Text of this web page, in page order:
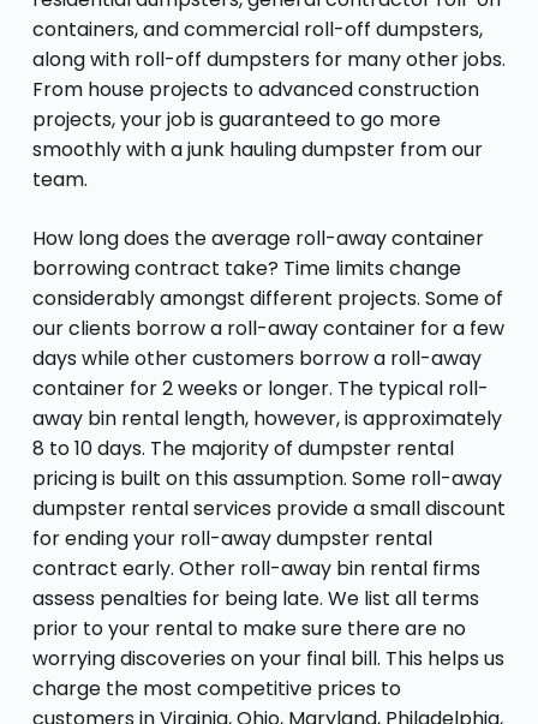
containers, and commercial roll-off dumpsters,
along with roll-off dumpsters for many other jobs.
From house projects to advanced construction
projects, your job is guaranteed to go more
smoothly with a junk hauling dumpster from our
team.
How long does the average roll-away container
borrowing contract take? Time limits change
considerably amongst different projects. Some of
our clients borrow a roll-away container for a few
days while other customers borrow a roll-away
container for 2 weeks or longer. The typical roll-
away bin rental length, however, is approximately
8 to 10 days. The majority of dumpster rental
pricing is built on this assumption. Some roll-away
dumpster rental services provide a small discount
for ending your roll-away dumpster rental
contract early. Other roll-away bin rental firms
assess penalties for being late. We list all terms
prior to your rental to make sure there are no
worrying discoveries on your final bill. This helps us
charge the most competitive prices to
customers in Virginia, Ohio, Maryland, Philadelphia,